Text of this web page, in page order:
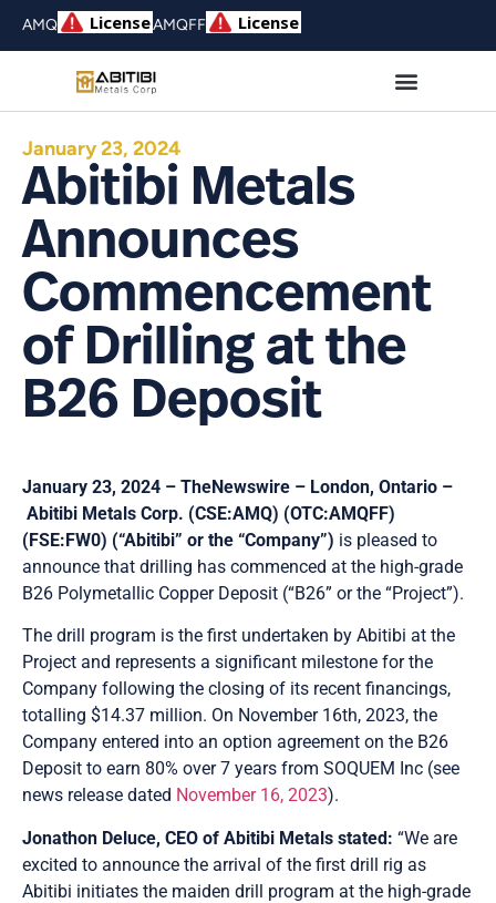
AMQ AMQFF
January 23, 2024
Abitibi Metals
Announces
Commencement
of Drilling at the
B26 Deposit
January 23, 2024 – TheNewswire – London, Ontario –
Abitibi Metals Corp. (CSE:AMQ) (OTC:AMQFF)
(FSE:FW0) (“Abitibi” or the “Company”) is pleased to
announce that drilling has commenced at the high-grade
B26 Polymetallic Copper Deposit (“B26” or the “Project”).
The drill program is the first undertaken by Abitibi at the
Project and represents a significant milestone for the
Company following the closing of its recent financings,
totalling $14.37 million. On November 16th, 2023, the
Company entered into an option agreement on the B26
Deposit to earn 80% over 7 years from SOQUEM Inc (see
news release dated November 16, 2023).
Jonathon Deluce, CEO of Abitibi Metals stated: “We are
excited to announce the arrival of the first drill rig as
Abitibi initiates the maiden drill program at the high-grade